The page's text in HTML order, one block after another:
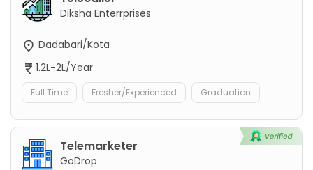
Diksha Enterrprises
Dadabari/Kota
1.2L-2L/Year
Full Time Fresher/Experienced Graduation
Telemarketer
GoDrop